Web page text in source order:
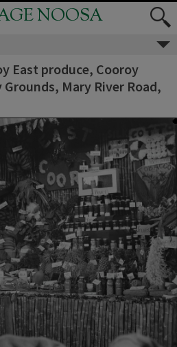
NOOSA
East produce, Cooroy
Mary River Road,